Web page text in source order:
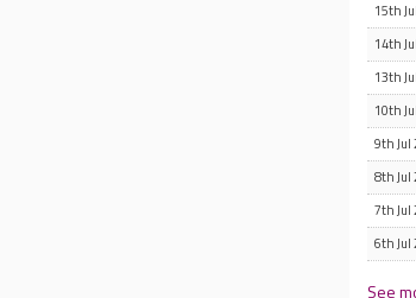
15th
14th
13th
10th
9th Jul
8th Jul
7th Jul
6th Jul
See